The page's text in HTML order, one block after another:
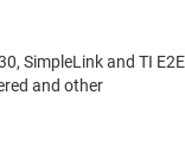
SimpleLink and TI E2E
and other